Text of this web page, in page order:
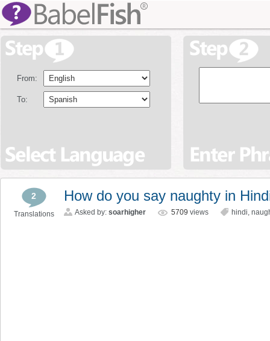
From:
To:
2
Translations
How do you say naughty in
Asked by: soarhigher 5709 views hindi,